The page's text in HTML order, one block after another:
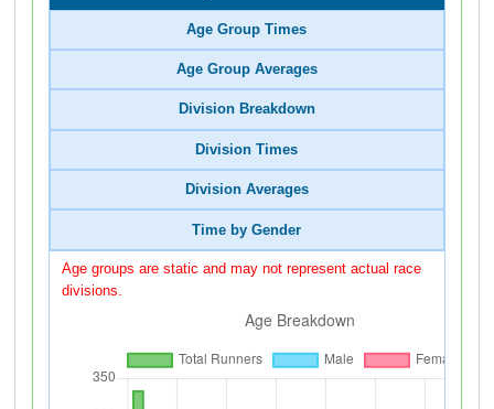
Age Group Times
Age Group Averages
Division Breakdown
Division Times
Division Averages
Time by Gender
Age groups are static and may not represent actual race
divisions.